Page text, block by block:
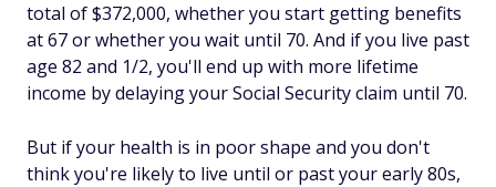
total of $372,000, whether you start getting benefits
at 67 or whether you wait until 70. And if you live past
age 82 and 1/2, you'll end up with more lifetime
income by delaying your Social Security claim until 70.
But if your health is in poor shape and you don't
think you're likely to live until or past your early 80s,